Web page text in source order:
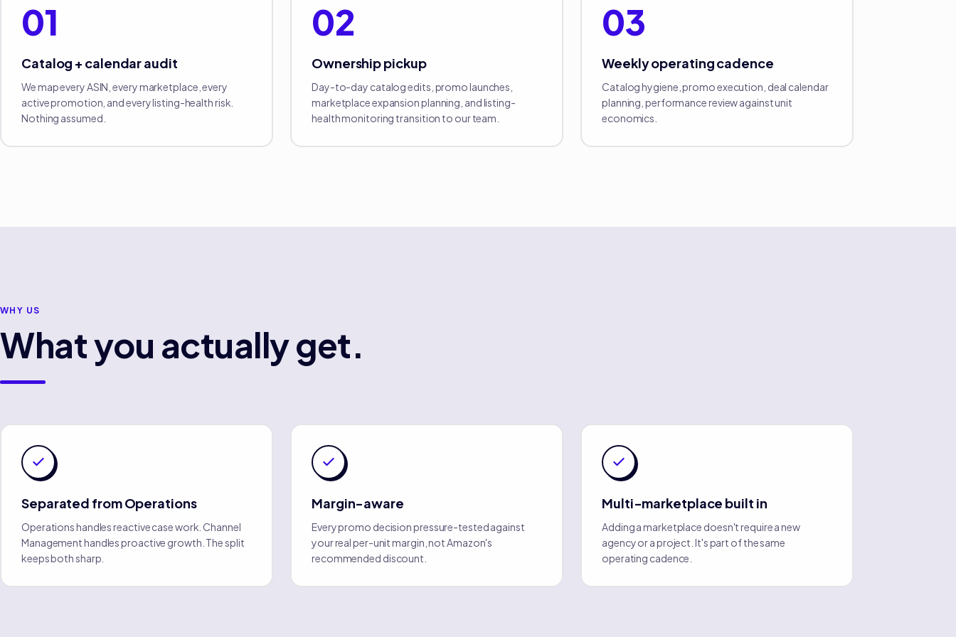
01
Catalog + calendar audit
We map every ASIN, every marketplace, every
active promotion, and every listing-health risk.
Nothing assumed.
02
Ownership pickup
Day-to-day catalog edits, promo launches,
marketplace expansion planning, and listing-
health monitoring transition to our team.
03
Weekly operating cadence
Catalog hygiene, promo execution, deal calendar
planning, performance review against unit
economics.
WHY US
What you actually get.
Separated from Operations
Operations handles reactive case work. Channel
Management handles proactive growth. The split
keeps both sharp.
Margin-aware
Every promo decision pressure-tested against
your real per-unit margin, not Amazon's
recommended discount.
Multi-marketplace built in
Adding a marketplace doesn't require a new
agency or a project. It's part of the same
operating cadence.